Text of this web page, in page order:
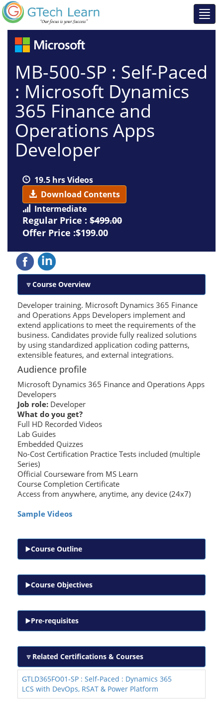
MB-500-SP : Self-Paced
: Microsoft Dynamics
365 Finance and
Operations Apps
Developer
19.5 hrs Videos
Download Contents
Intermediate
Regular Price : $499.00
Offer Price :$199.00
Course Overview
Developer training. Microsoft Dynamics 365 Finance
and Operations Apps Developers implement and
extend applications to meet the requirements of the
business. Candidates provide fully realized solutions
by using standardized application coding patterns,
extensible features, and external integrations.
Audience profile
Microsoft Dynamics 365 Finance and Operations Apps
Developers
Job role: Developer
What do you get?
Full HD Recorded Videos
Lab Guides
Embedded Quizzes
No-Cost Certification Practice Tests included (multiple
Series)
Official Courseware from MS Learn
Course Completion Certificate
Access from anywhere, anytime, any device (24x7)
Sample Videos
Course Outline
Course Objectives
Pre-requisites
Related Certifications & Courses
GTLD365FO01-SP : Self-Paced : Dynamics 365
LCS with DevOps, RSAT & Power Platform